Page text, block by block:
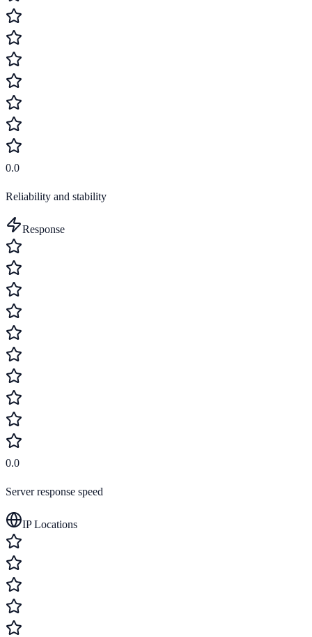
0.0
Reliability and stability
Response
0.0
Server response speed
IP Locations